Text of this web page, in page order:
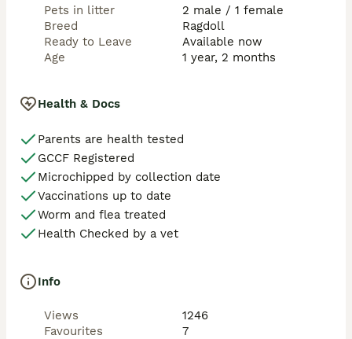
Pets in litter
2 male / 1 female
Breed
Ragdoll
Ready to Leave
Available now
Age
1 year, 2 months
Health & Docs
Parents are health tested
GCCF Registered
Microchipped by collection date
Vaccinations up to date
Worm and flea treated
Health Checked by a vet
Info
Views
1246
Favourites
7